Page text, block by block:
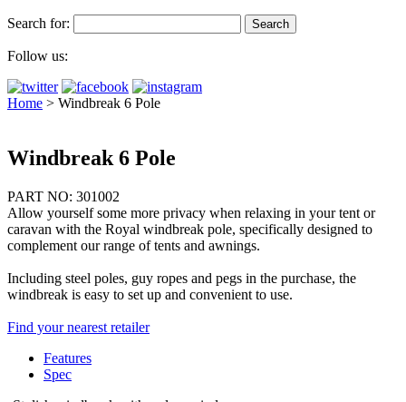
Search for:
Follow us:
Home > Windbreak 6 Pole
Windbreak 6 Pole
PART NO: 301002
Allow yourself some more privacy when relaxing in your tent or
caravan with the Royal windbreak pole, specifically designed to
complement our range of tents and awnings.
Including steel poles, guy ropes and pegs in the purchase, the
windbreak is easy to set up and convenient to use.
Find your nearest retailer
Features
Spec